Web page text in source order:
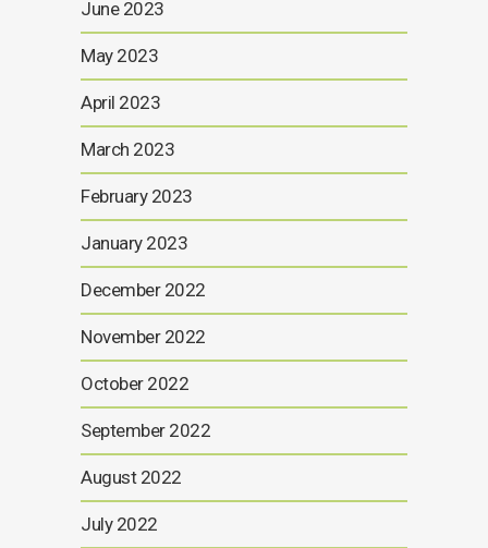
June 2023
May 2023
April 2023
March 2023
February 2023
January 2023
December 2022
November 2022
October 2022
September 2022
August 2022
July 2022